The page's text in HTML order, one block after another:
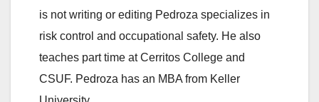
is not writing or editing Pedroza specializes in
risk control and occupational safety. He also
teaches part time at Cerritos College and
CSUF. Pedroza has an MBA from Keller